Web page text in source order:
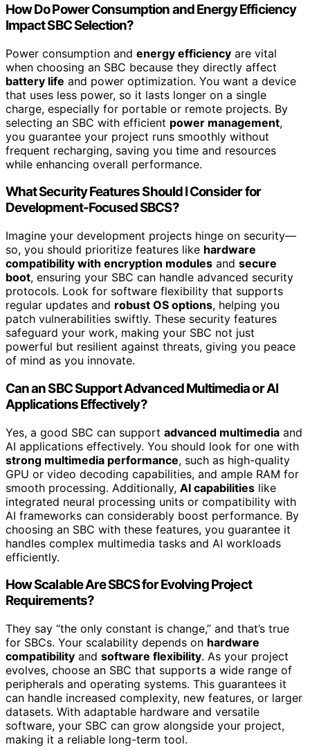
How Do Power Consumption and Energy Efficiency
Impact SBC Selection?
Power consumption and energy efficiency are vital
when choosing an SBC because they directly affect
battery life and power optimization. You want a device
that uses less power, so it lasts longer on a single
charge, especially for portable or remote projects. By
selecting an SBC with efficient power management,
you guarantee your project runs smoothly without
frequent recharging, saving you time and resources
while enhancing overall performance.
What Security Features Should I Consider for
Development-Focused SBCS?
Imagine your development projects hinge on security—
so, you should prioritize features like hardware
compatibility with encryption modules and secure
boot, ensuring your SBC can handle advanced security
protocols. Look for software flexibility that supports
regular updates and robust OS options, helping you
patch vulnerabilities swiftly. These security features
safeguard your work, making your SBC not just
powerful but resilient against threats, giving you peace
of mind as you innovate.
Can an SBC Support Advanced Multimedia or AI
Applications Effectively?
Yes, a good SBC can support advanced multimedia and
AI applications effectively. You should look for one with
strong multimedia performance, such as high-quality
GPU or video decoding capabilities, and ample RAM for
smooth processing. Additionally, AI capabilities like
integrated neural processing units or compatibility with
AI frameworks can considerably boost performance. By
choosing an SBC with these features, you guarantee it
handles complex multimedia tasks and AI workloads
efficiently.
How Scalable Are SBCS for Evolving Project
Requirements?
They say “the only constant is change,” and that’s true
for SBCs. Your scalability depends on hardware
compatibility and software flexibility. As your project
evolves, choose an SBC that supports a wide range of
peripherals and operating systems. This guarantees it
can handle increased complexity, new features, or larger
datasets. With adaptable hardware and versatile
software, your SBC can grow alongside your project,
making it a reliable long-term tool.